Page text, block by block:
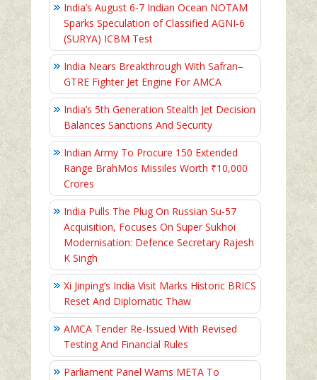
India’s August 6‑7 Indian Ocean NOTAM
Sparks Speculation of Classified AGNI‑6
(SURYA) ICBM Test
India Nears Breakthrough With Safran–
GTRE Fighter Jet Engine For AMCA
India’s 5th Generation Stealth Jet Decision
Balances Sanctions And Security
Indian Army To Procure 150 Extended
Range BrahMos Missiles Worth ₹10,000
Crores
India Pulls The Plug On Russian Su-57
Acquisition, Focuses On Super Sukhoi
Modernisation: Defence Secretary Rajesh
K Singh
Xi Jinping’s India Visit Marks Historic BRICS
Reset And Diplomatic Thaw
AMCA Tender Re-Issued With Revised
Testing And Financial Rules
Parliament Panel Warns META To